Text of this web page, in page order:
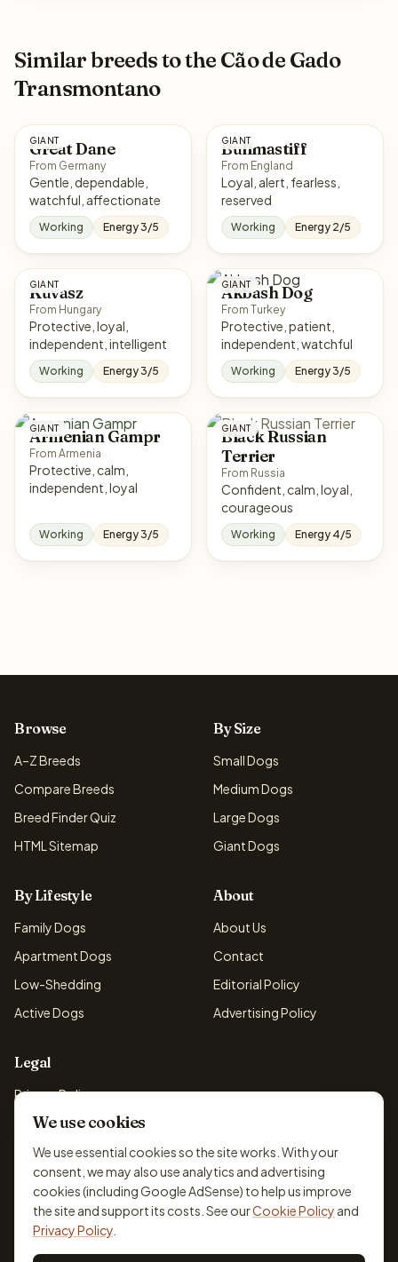
Similar breeds to the Cão de Gado
Transmontano
GIANT
Great Dane
From Germany
Gentle, dependable,
watchful, affectionate
Working Energy 3/5
GIANT
Bullmastiff
From England
Loyal, alert, fearless,
reserved
Working Energy 2/5
GIANT
Kuvasz
From Hungary
Protective, loyal,
independent, intelligent
Working Energy 3/5
GIANT
Akbash Dog
From Turkey
Protective, patient,
independent, watchful
Working Energy 3/5
GIANT
Armenian Gampr
From Armenia
Protective, calm,
independent, loyal
Working Energy 3/5
GIANT
Black Russian
Terrier
From Russia
Confident, calm, loyal,
courageous
Working Energy 4/5
Browse
A–Z Breeds
Compare Breeds
Breed Finder Quiz
HTML Sitemap
By Size
Small Dogs
Medium Dogs
Large Dogs
Giant Dogs
By Lifestyle
Family Dogs
Apartment Dogs
Low-Shedding
Active Dogs
About
About Us
Contact
Editorial Policy
Advertising Policy
Legal
Privacy Policy
Cookie Policy
Terms & Conditions
Disclaimer
Accessibility
We use cookies
We use essential cookies so the site works. With your
consent, we may also use analytics and advertising
cookies (including Google AdSense) to help us improve
the site and support its costs. See ourCookie Policy and
Privacy Policy